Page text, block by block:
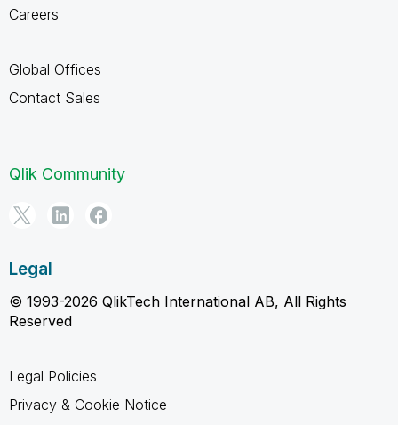
Careers
Global Offices
Contact Sales
Qlik Community
Legal
© 1993-2026 QlikTech International AB, All Rights
Reserved
Legal Policies
Privacy & Cookie Notice